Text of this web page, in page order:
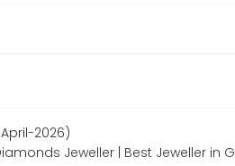
2026)
Jeweller | Best Jeweller in